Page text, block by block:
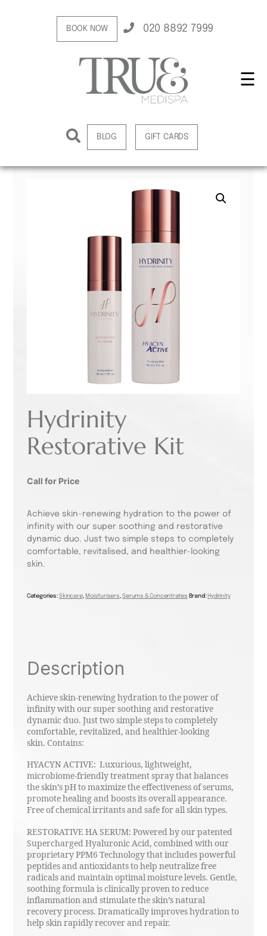
BOOK NOW 020 8892 7999
BLOG GIFT CARDS
☰
Hydrinity
Restorative Kit
Call for Price
Achieve skin-renewing hydration to the power of
infinity with our super soothing and restorative
dynamic duo. Just two simple steps to completely
comfortable, revitalised, and healthier-looking
skin.
Categories:Skincare, Moisturisers ,Serums & Concentrates Brand: Hydrinity
Description
Achieve skin-renewing hydration to the power of
infinity with our super soothing and restorative
dynamic duo. Just two simple steps to completely
comfortable, revitalized, and healthier-looking
skin. Contains:
HYACYN ACTIVE: Luxurious, lightweight,
microbiome-friendly treatment spray that balances
the skin’s pH to maximize the effectiveness of serums,
promote healing and boosts its overall appearance.
Free of chemical irritants and safe for all skin types.
RESTORATIVE HA SERUM: Powered by our patented
Supercharged Hyaluronic Acid, combined with our
proprietary PPM6 Technology that includes powerful
peptides and antioxidants to help neutralize free
radicals and maintain optimal moisture levels. Gentle,
soothing formula is clinically proven to reduce
inflammation and stimulate the skin’s natural
recovery process. Dramatically improves hydration to
help skin rapidly recover and repair.